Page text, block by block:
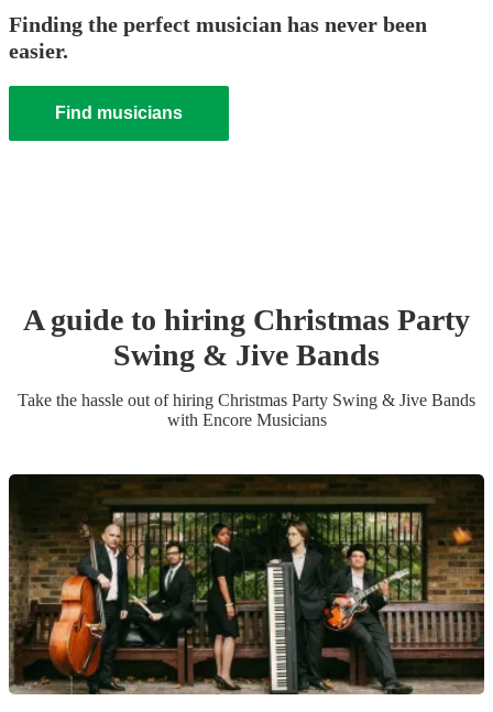
Finding the perfect musician has never been
easier.
Find musicians
A guide to hiring Christmas Party
Swing & Jive Bands
Take the hassle out of hiring Christmas Party Swing & Jive Bands
with Encore Musicians